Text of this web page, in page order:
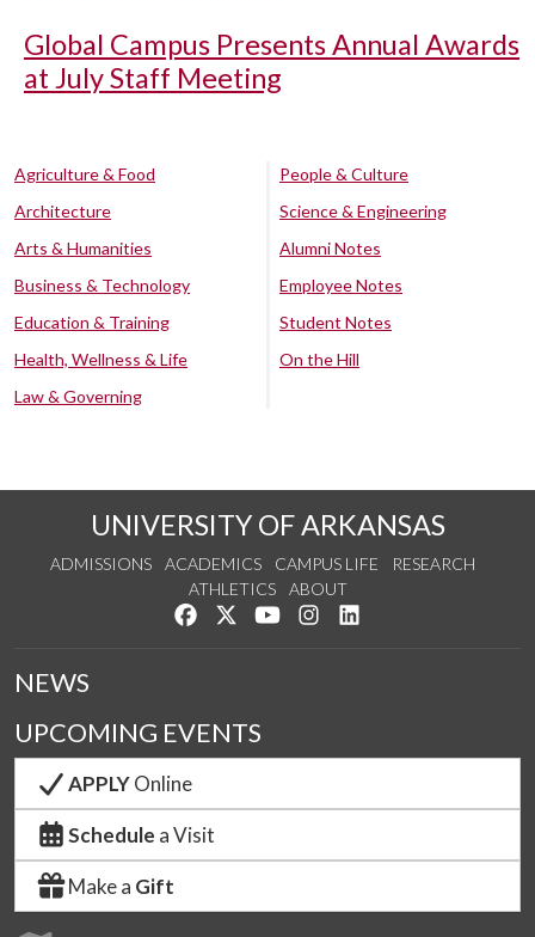
Global Campus Presents Annual Awards
at July Staff Meeting
Agriculture & Food
Architecture
Arts & Humanities
Business & Technology
Education & Training
Health, Wellness & Life
Law & Governing
People & Culture
Science & Engineering
Alumni Notes
Employee Notes
Student Notes
On the Hill
UNIVERSITY OF ARKANSAS
ADMISSIONS ACADEMICS CAMPUS LIFE
RESEARCH
ATHLETICS
ABOUT
Like us on Facebook
Follow us on Twitter
Watch us on YouTube
See us on Instagram
NEWS
UPCOMING EVENTS
APPLYOnline
Schedule a Visit
Make a Gift